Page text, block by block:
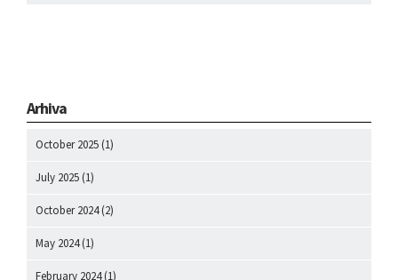
Arhiva
October 2025 (1)
July 2025 (1)
October 2024(2)
May 2024(1)
February 2024(1)